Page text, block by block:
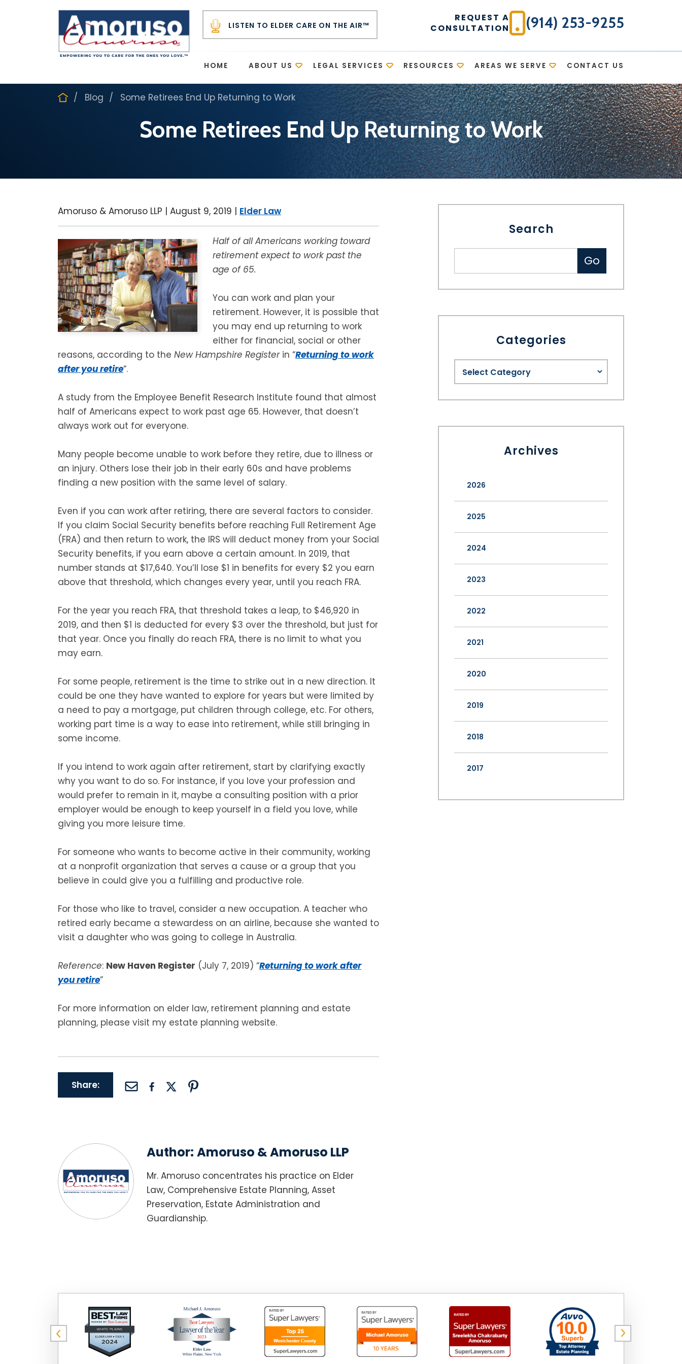
LISTEN TO ELDER CARE ON THE AIR™
REQUEST A
CONSULTATION
(914) 253-9255
HOME ABOUT US LEGAL SERVICES RESOURCES AREAS WE SERVE CONTACT US
Blog Some Retirees End Up Returning to Work
Some Retirees End Up Returning to Work
Amoruso & Amoruso LLP | August 9, 2019 | Elder Law
Half of all Americans working toward
retirement expect to work past the
age of 65.
You can work and plan your
retirement. However, it is possible that
you may end up returning to work
either for financial, social or other
reasons, according to the New Hampshire Registerin “Returning to work
after you retire“.
A study from the Employee Benefit Research Institute found that almost
half of Americans expect to work past age 65. However, that doesn’t
always work out for everyone.
Many people become unable to work before they retire, due to illness or
an injury. Others lose their job in their early 60s and have problems
finding a new position with the same level of salary.
Even if you can work after retiring, there are several factors to consider.
If you claim Social Security benefits before reaching Full Retirement Age
(FRA) and then return to work, the IRS will deduct money from your Social
Security benefits, if you earn above a certain amount. In 2019, that
number stands at $17,640. You’ll lose $1 in benefits for every $2 you earn
above that threshold, which changes every year, until you reach FRA.
For the year you reach FRA, that threshold takes a leap, to $46,920 in
2019, and then $1 is deducted for every $3 over the threshold, but just for
that year. Once you finally do reach FRA, there is no limit to what you
may earn.
For some people, retirement is the time to strike out in a new direction. It
could be one they have wanted to explore for years but were limited by
a need to pay a mortgage, put children through college, etc. For others,
working part time is a way to ease into retirement, while still bringing in
some income.
If you intend to work again after retirement, start by clarifying exactly
why you want to do so. For instance, if you love your profession and
would prefer to remain in it, maybe a consulting position with a prior
employer would be enough to keep yourself in a field you love, while
giving you more leisure time.
For someone who wants to become active in their community, working
at a nonprofit organization that serves a cause or a group that you
believe in could give you a fulfilling and productive role.
For those who like to travel, consider a new occupation. A teacher who
retired early became a stewardess on an airline, because she wanted to
visit a daughter who was going to college in Australia.
Reference: New Haven Register (July 7, 2019) “Returning to work after
you retire”
For more information on elder law, retirement planning and estate
planning, please visit my estate planning website.
Share:
Author: Amoruso & Amoruso LLP
Mr. Amoruso concentrates his practice on Elder
Law, Comprehensive Estate Planning, Asset
Preservation, Estate Administration and
Guardianship.
Search
Categories
Archives
2026
2025
2024
2023
2022
2021
2020
2019
2018
2017